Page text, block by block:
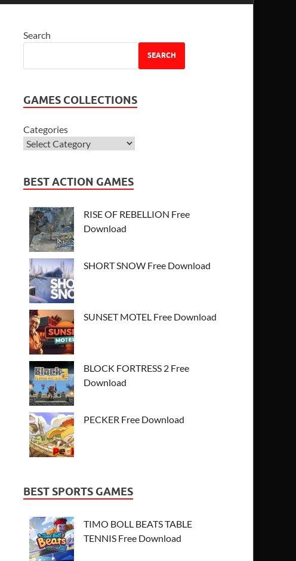
Search
SEARCH
GAMES COLLECTIONS
Categories
BEST ACTION GAMES
RISE OF REBELLION Free
Download
SHORT SNOW Free Download
SUNSET MOTEL Free Download
BLOCK FORTRESS 2 Free
Download
PECKER Free Download
BEST SPORTS GAMES
TIMO BOLL BEATS TABLE
TENNIS Free Download